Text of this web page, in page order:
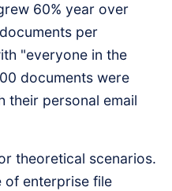
60% year over
per
"everyone in the
documents were
their personal email
theoretical scenarios.
of enterprise file